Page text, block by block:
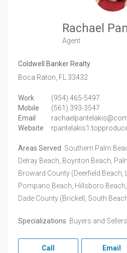
Rachael
Agent
Coldwell Banker Realty
Boca Raton, FL 33432
Work
(954) 465-5497
Mobile
(561) 393-3547
Email
Website
Areas Served Southern Palm
Delray Beach, Boynton Beach,
Broward County (Deerfield Beach,
Pompano Beach, Hillsboro
Dade County (Brickell, South
Specializations Buyers and Sellers
Call Email